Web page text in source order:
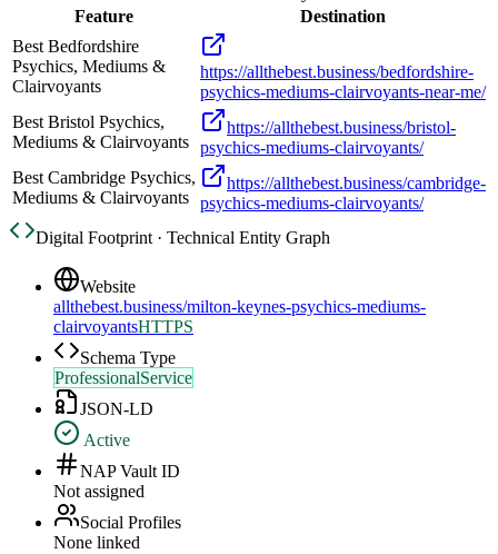
Feature
Destination
Best Bedfordshire
Psychics, Mediums &
Clairvoyants
https://allthebest.business/bedfordshire-
psychics-mediums-clairvoyants-near-me/
Best Bristol Psychics,
Mediums & Clairvoyants
https://allthebest.business/bristol-
psychics-mediums-clairvoyants/
Best Cambridge Psychics,
Mediums & Clairvoyants
https://allthebest.business/cambridge-
psychics-mediums-clairvoyants/
Digital Footprint · Technical Entity Graph
Website
allthebest.business/milton-keynes-psychics-mediums-
clairvoyantsHTTPS
Schema Type
ProfessionalService
JSON-LD
Active
NAP Vault ID
Not assigned
Social Profiles
None linked